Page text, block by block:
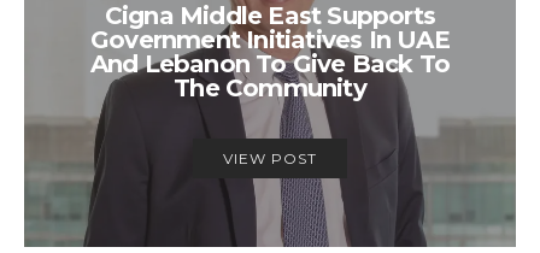
Cigna Middle East Supports
Government Initiatives In UAE
And Lebanon To Give Back To
The Community
VIEW POST